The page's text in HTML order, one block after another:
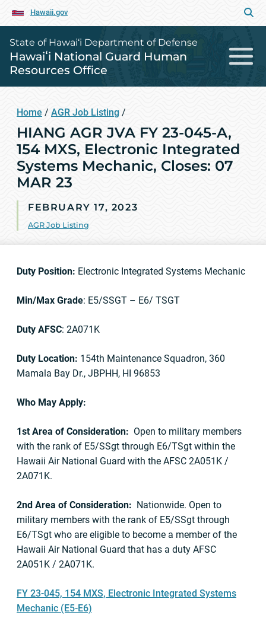
Hawaii.gov
State of Hawai‘i Department of Defense
Hawaiʻi National Guard Human
Resources Office
Home / AGR Job Listing /
HIANG AGR JVA FY 23-045-A,
154 MXS, Electronic Integrated
Systems Mechanic, Closes: 07
MAR 23
FEBRUARY 17, 2023
AGR Job Listing
Duty Position: Electronic Integrated Systems Mechanic
Min/Max Grade: E5/SSGT – E6/ TSGT
Duty AFSC: 2A071K
Duty Location: 154th Maintenance Squadron, 360
Mamala Bay Dr., JBPHH, HI 96853
Who May Apply:
1st Area of Consideration: Open to military members
with the rank of E5/SSgt through E6/TSgt within the
Hawaii Air National Guard with the AFSC 2A051K /
2A071K.
2nd Area of Consideration: Nationwide. Open to
military members with the rank of E5/SSgt through
E6/TSgt who are eligible to become a member of the
Hawaii Air National Guard that has a duty AFSC
2A051K / 2A071K.
FY 23-045, 154 MXS, Electronic Integrated Systems
Mechanic (E5-E6)